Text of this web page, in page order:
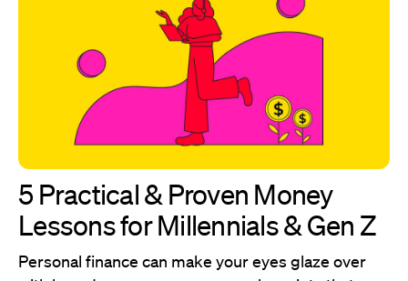
5 Practical & Proven Money
Lessons for Millennials & Gen Z
Personal finance can make your eyes glaze over